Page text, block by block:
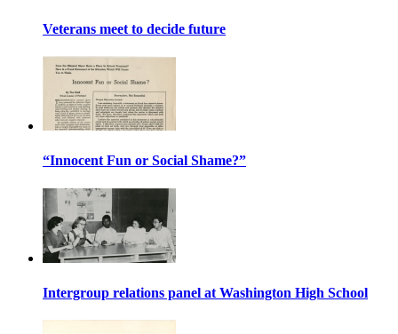
Veterans meet to decide future
“Innocent Fun or Social Shame?”
Intergroup relations panel at Washington High School